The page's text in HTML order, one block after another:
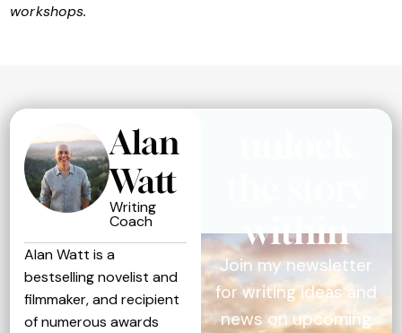
workshops.
Alan
Watt
Writing
Coach
Alan Watt is a
bestselling novelist and
filmmaker, and recipient
of numerous awards
within
Join my newsletter
for writing ideas and
news on upcoming